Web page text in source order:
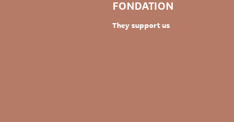
FONDATION
They support us